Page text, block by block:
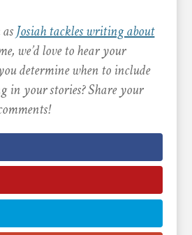
Josiah tackles writing about
we’d love to hear your
determine when to include
in your stories? Share your